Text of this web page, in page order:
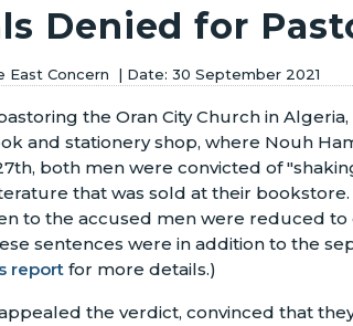
Denied for
East Concern 30 September 2021
the Oran City Church in
and stationery shop, where Nouh
both men were convicted of
that was sold at their bookstore.
to the accused men were reduced
sentences were in addition to the
report for more details.)
the verdict, convinced that